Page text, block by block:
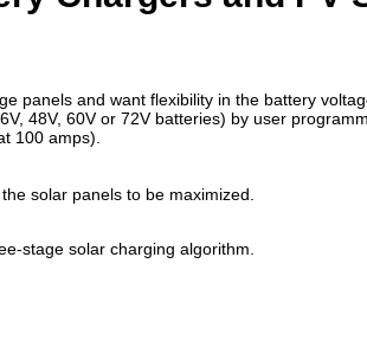
panels and want flexibility in the battery
48V, 60V or 72V batteries) by user
100 amps).
solar panels to be maximized.
stage solar charging algorithm.